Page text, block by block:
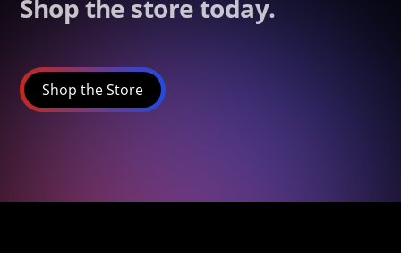
Shop the store today.
Shop the Store